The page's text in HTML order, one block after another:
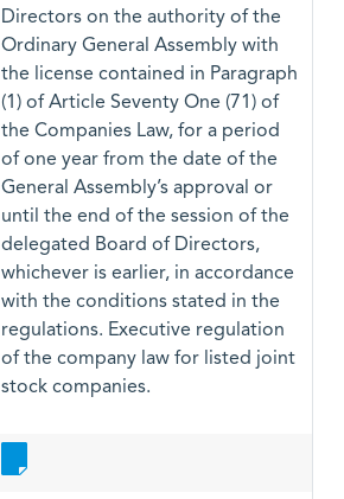
Directors on the authority of the
Ordinary General Assembly with
the license contained in Paragraph
(1) of Article Seventy One (71) of
the Companies Law, for a period
of one year from the date of the
General Assembly’s approval or
until the end of the session of the
delegated Board of Directors,
whichever is earlier, in accordance
with the conditions stated in the
regulations. Executive regulation
of the company law for listed joint
stock companies.